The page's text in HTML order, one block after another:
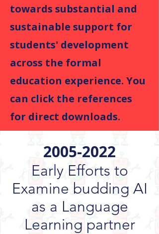
towards substantial and
sustainable support for
students' development
across the formal
education experience. You
can click the references
for direct downloads.
2005-2022
Early Efforts to
Examine budding AI
as a Language
Learning partner